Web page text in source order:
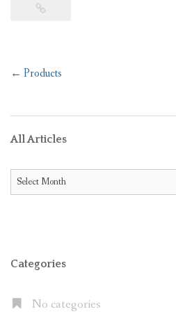
Post
← Products
All Articles
All
Categories
No categories